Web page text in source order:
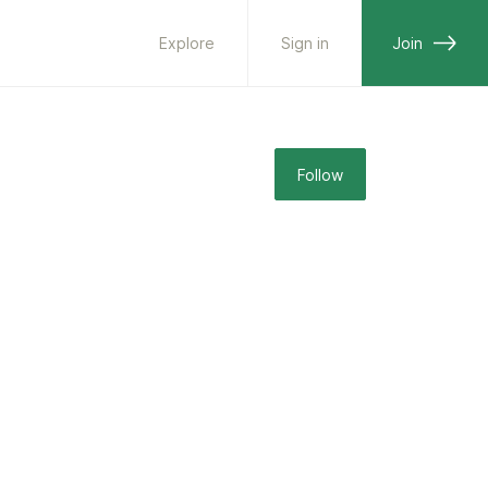
Explore Sign in Join
Follow